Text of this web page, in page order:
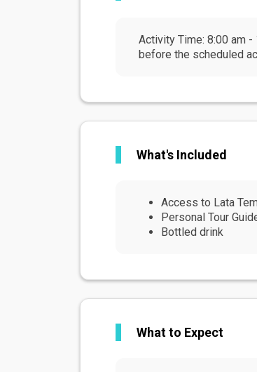
Activity Time: 8:00 am -
before the scheduled
What's Included
Access to Lata
Personal Tour
Bottled drink
What to Expect